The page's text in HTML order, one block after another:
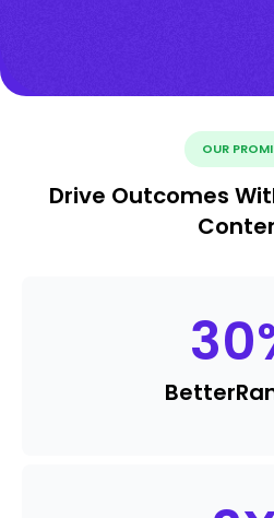
OUR
Drive Outcomes
30
Better